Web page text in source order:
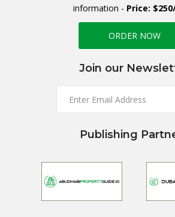
information - Price:
ORDER NOW
Join our
Publishing